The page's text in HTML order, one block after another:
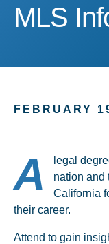
MLS
MLS
FEBRUARY
A
legal
nation and
California
their career.
Attend to gain